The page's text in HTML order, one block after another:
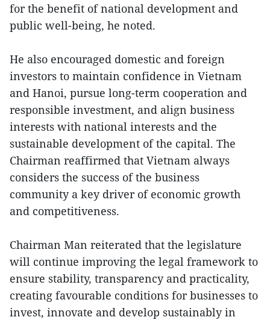
for the benefit of national development and
public well-being, he noted.
He also encouraged domestic and foreign
investors to maintain confidence in Vietnam
and Hanoi, pursue long-term cooperation and
responsible investment, and align business
interests with national interests and the
sustainable development of the capital. The
Chairman reaffirmed that Vietnam always
considers the success of the business
community a key driver of economic growth
and competitiveness.
Chairman Man reiterated that the legislature
will continue improving the legal framework to
ensure stability, transparency and practicality,
creating favourable conditions for businesses to
invest, innovate and develop sustainably in